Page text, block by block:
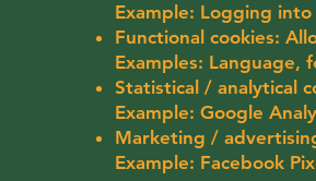
Example: Logging
Functional cookies:
Examples: Language,
Statistical / analytical
Example: Google
Marketing /
Example: Facebook